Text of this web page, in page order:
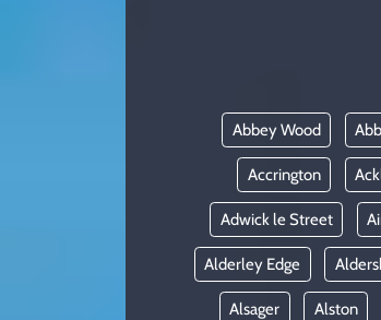
Abbey Wood
Accrington
Adwick le Street
Alderley Edge
Alsager Alston